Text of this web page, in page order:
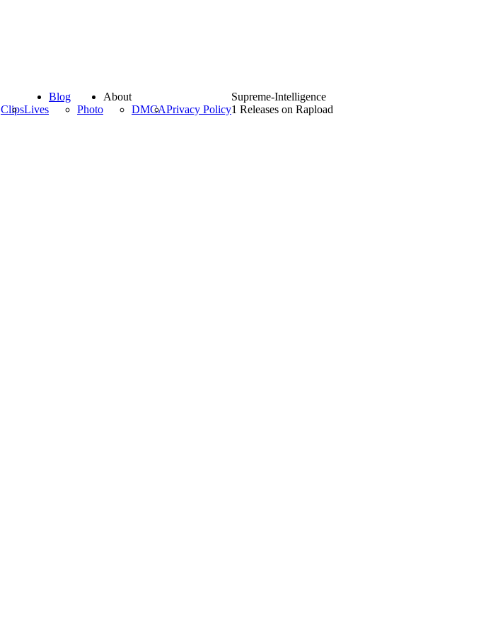
ClipsLives
Blog
Photo
About
DMCAPrivacy Policy
Supreme-Intelligence
1 Releases on Rapload